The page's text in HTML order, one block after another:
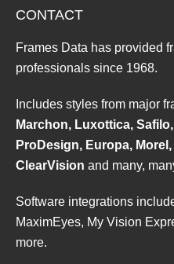
CONTACT
Frames Data has provided
professionals since 1968.
Includes styles from major
Marchon, Luxottica,
ProDesign, Europa,
ClearVision and many,
Software integrations
MaximEyes, My Vision
more.